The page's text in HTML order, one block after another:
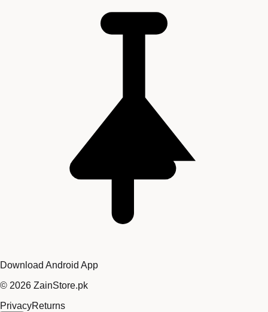
Download Android App
© 2026 ZainStore.pk
PrivacyReturns